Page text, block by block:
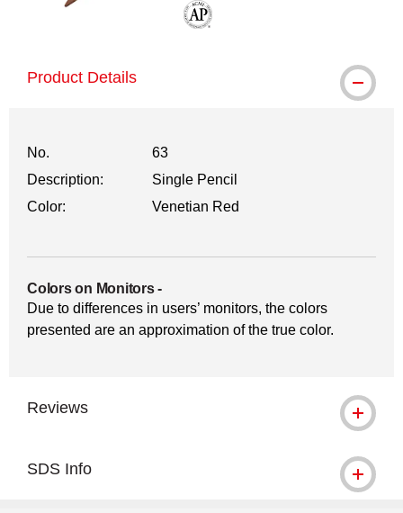
Product Details
No.
63
Description:
Single Pencil
Color:
Venetian Red
Colors on Monitors-
Due to differences in users’ monitors, the colors
presented are an approximation of the true color.
Reviews
SDS Info